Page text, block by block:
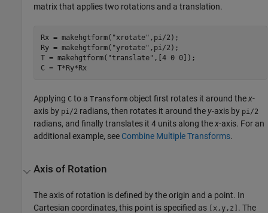
matrix that applies two rotations and a translation.
Rx = makehgtform("xrotate",pi/2);
Ry = makehgtform("yrotate",pi/2);
T = makehgtform("translate",[4 0 0]);
C = T*Ry*Rx
Applying C to aTransform object first rotates it around thex-
axis by pi/2 radians, then rotates it around the y-axis by pi/2
radians, and finally translates it 4 units along thex-axis. For an
additional example, see Combine Multiple Transforms.
Axis of Rotation
The axis of rotation is defined by the origin and a point. In
Cartesian coordinates, this point is specified as [x,y,z] . The